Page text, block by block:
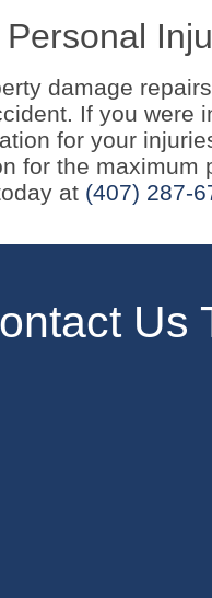
damage
If you were
for your
for the maximum
at (407) 287-
Us